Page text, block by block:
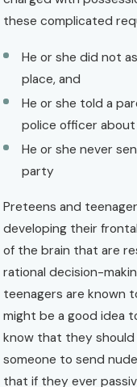
these complicated
He or she did not
place, and
He or she told a
police officer about
He or she never
party
Preteens and
developing their
of the brain that are
rational decision-
teenagers are known
might be a good idea
know that they should
someone to send
that if they ever